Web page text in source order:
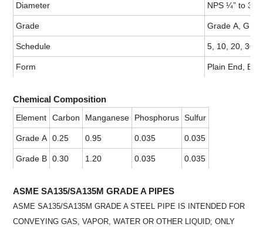
Diameter NPS ¼” to
Grade Grade A,
Schedule 5, 10, 20, 30,
Form Plain End,
Chemical Composition
Element Carbon Manganese Phosphorus Sulfur
Grade A 0.25 0.95 0.035 0.035
Grade B 0.30 1.20 0.035 0.035
ASME SA135/SA135M GRADE A PIPES
ASME SA135/SA135M GRADE A STEEL PIPE IS INTENDED FOR
CONVEYING GAS, VAPOR, WATER OR OTHER LIQUID; ONLY